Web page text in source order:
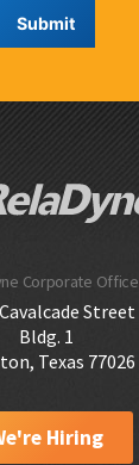
Corporate Office
Street
Bldg. 1
Texas 77026
Hiring